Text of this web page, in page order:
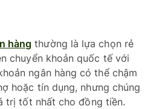
hàng thường là lựa chọn rẻ
chuyển khoản quốc tế với
ngân hàng có thể chậm
hoặc tín dụng, nhưng chúng
trị tốt nhất cho đồng tiền.